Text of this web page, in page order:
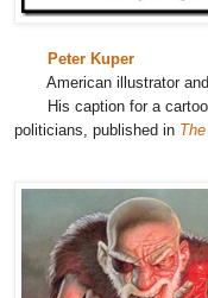
Peter Kuper
American illustrator and
His caption for a cartoon
politicians, published in